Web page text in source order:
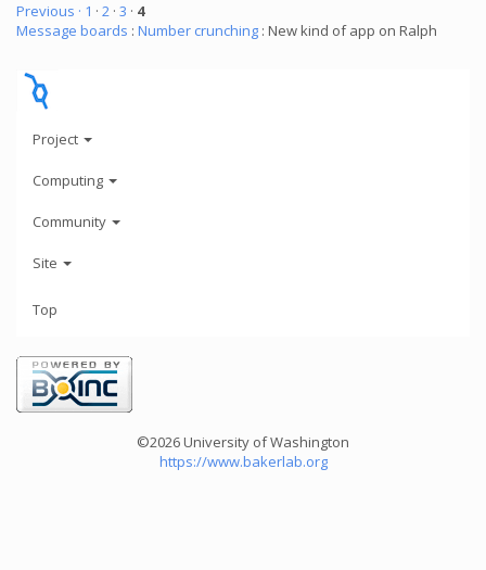
Previous · 1 · 2 · 3 · 4
Message boards : Number crunching : New kind of app on Ralph
Project
Computing
Community
Site
Top
©2026 University of Washington
https://www.bakerlab.org